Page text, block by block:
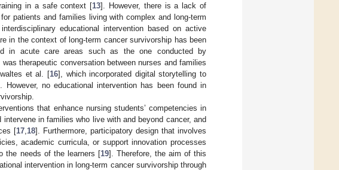
in a safe context [13]. However, there is a lack of
patients and families living with complex and long-term
educational intervention based on active
in the context of long-term cancer survivorship has been
in acute care areas such as the one conducted by
therapeutic conversation between nurses and families
et al. [16], which incorporated digital storytelling to
no educational intervention has been found in
that enhance nursing students’ competencies in
in families who live with and beyond cancer, and
[17 18]. Furthermore, participatory design that involves
academic curricula, or support innovation processes
the needs of the learners [19]. Therefore, the aim of this
intervention in long-term cancer survivorship through